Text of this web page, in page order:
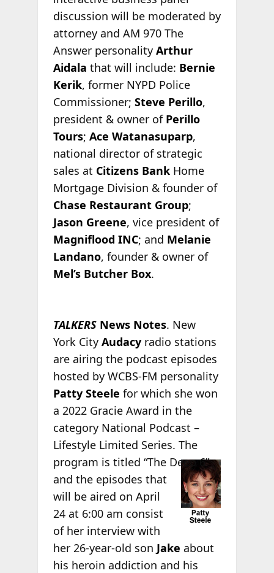
discussion will be moderated by
attorney and AM 970 The
Answer personality Arthur
Aidala that will include: Bernie
Kerik, former NYPD Police
Commissioner; Steve Perillo,
president & owner of Perillo
Tours; Ace Watanasuparp,
national director of strategic
sales at Citizens BankHome
Mortgage Division & founder of
Chase Restaurant Group;
Jason Greene, vice president of
Magniflood INC; and Melanie
Landano, founder & owner of
Mel’s Butcher Box.
TALKERSNews Notes. New
York City Audacyradio stations
are airing the podcast episodes
hosted by WCBS-FM personality
Patty Steele for which she won
a 2022 Gracie Award in the
category National Podcast –
Lifestyle Limited Series. The
program is titled “The Deep 6”
and the episodes that
will be aired on April
24 at 6:00 am consist
of her interview with
her 26-year-old son Jake about
his heroin addiction and his